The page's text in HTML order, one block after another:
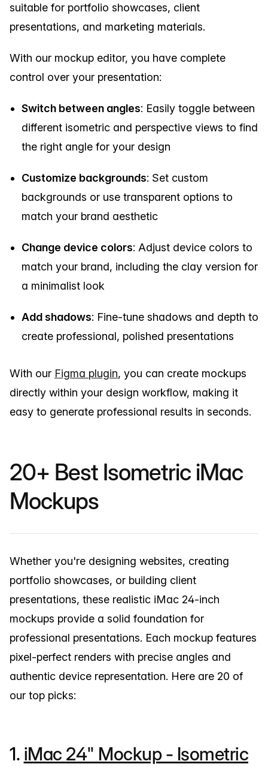
suitable for portfolio showcases, client
presentations, and marketing materials.
With our mockup editor, you have complete
control over your presentation:
Switch between angles: Easily toggle between
different isometric and perspective views to find
the right angle for your design
Customize backgrounds: Set custom
backgrounds or use transparent options to
match your brand aesthetic
Change device colors: Adjust device colors to
match your brand, including the clay version for
a minimalist look
Add shadows: Fine-tune shadows and depth to
create professional, polished presentations
With our Figma plugin, you can create mockups
directly within your design workflow, making it
easy to generate professional results in seconds.
20+ Best Isometric iMac
Mockups
Whether you're designing websites, creating
portfolio showcases, or building client
presentations, these realistic iMac 24-inch
mockups provide a solid foundation for
professional presentations. Each mockup features
pixel-perfect renders with precise angles and
authentic device representation. Here are 20 of
our top picks:
1. iMac 24" Mockup - Isometric